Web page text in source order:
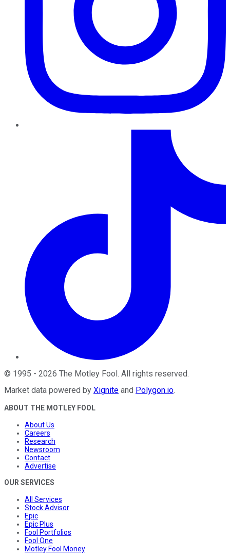
© 1995 - 2026 The Motley Fool . All rights reserved.
Market data powered by Xignite and Polygon.io.
ABOUT THE MOTLEY FOOL
About Us
Careers
Research
Newsroom
Contact
Advertise
OUR SERVICES
All Services
Stock Advisor
Epic
Epic Plus
Fool Portfolios
Fool One
Motley Fool Money